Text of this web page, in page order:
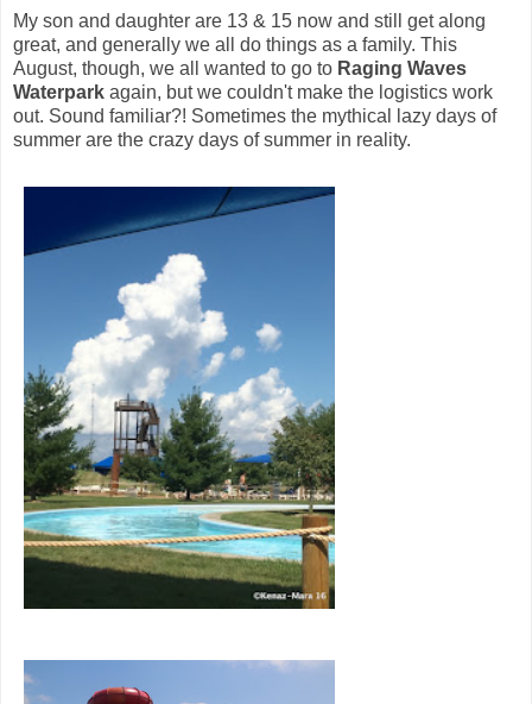
My son and daughter are 13 & 15 now and still get along
great, and generally we all do things as a family. This
August, though, we all wanted to go to Raging Waves
Waterpark again, but we couldn't make the logistics work
out. Sound familiar?! Sometimes the mythical lazy days of
summer are the crazy days of summer in reality.